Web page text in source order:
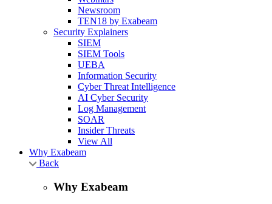
Newsroom
TEN18 by Exabeam
Security Explainers
SIEM
SIEM Tools
UEBA
Information Security
Cyber Threat Intelligence
AI Cyber Security
Log Management
SOAR
Insider Threats
View All
Why Exabeam
Back
Why Exabeam